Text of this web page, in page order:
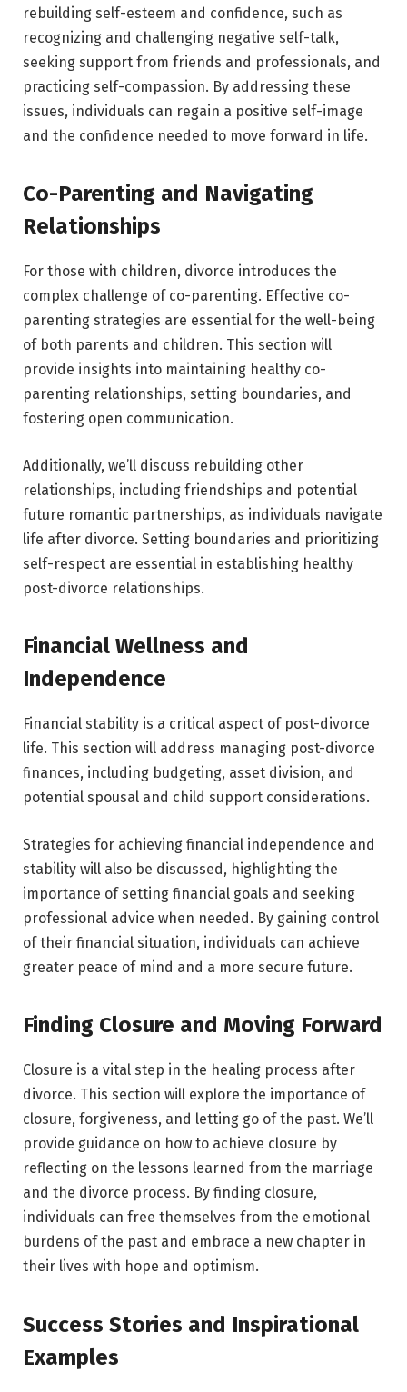
rebuilding self-esteem and confidence, such as
recognizing and challenging negative self-talk,
seeking support from friends and professionals, and
practicing self-compassion. By addressing these
issues, individuals can regain a positive self-image
and the confidence needed to move forward in life.
Co-Parenting and Navigating
Relationships
For those with children, divorce introduces the
complex challenge of co-parenting. Effective co-
parenting strategies are essential for the well-being
of both parents and children. This section will
provide insights into maintaining healthy co-
parenting relationships, setting boundaries, and
fostering open communication.
Additionally, we’ll discuss rebuilding other
relationships, including friendships and potential
future romantic partnerships, as individuals navigate
life after divorce. Setting boundaries and prioritizing
self-respect are essential in establishing healthy
post-divorce relationships.
Financial Wellness and
Independence
Financial stability is a critical aspect of post-divorce
life. This section will address managing post-divorce
finances, including budgeting, asset division, and
potential spousal and child support considerations.
Strategies for achieving financial independence and
stability will also be discussed, highlighting the
importance of setting financial goals and seeking
professional advice when needed. By gaining control
of their financial situation, individuals can achieve
greater peace of mind and a more secure future.
Finding Closure and Moving Forward
Closure is a vital step in the healing process after
divorce. This section will explore the importance of
closure, forgiveness, and letting go of the past. We’ll
provide guidance on how to achieve closure by
reflecting on the lessons learned from the marriage
and the divorce process. By finding closure,
individuals can free themselves from the emotional
burdens of the past and embrace a new chapter in
their lives with hope and optimism.
Success Stories and Inspirational
Examples